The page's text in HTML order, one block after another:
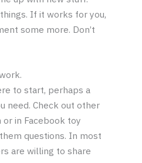
If it works for you,
some more. Don’t
to start, perhaps a
need. Check out other
in Facebook toy
questions. In most
are willing to share